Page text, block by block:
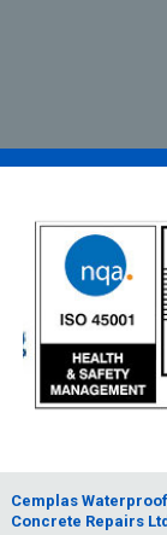
Cemplas
Concrete Repairs